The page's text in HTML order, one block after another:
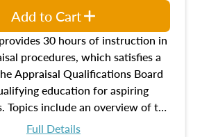
30 hours of instruction in
procedures, which satisfies a
Appraisal Qualifications Board
education for aspiring
Topics include an overview of the
and approaches, math and
Full Details
Add to Cart